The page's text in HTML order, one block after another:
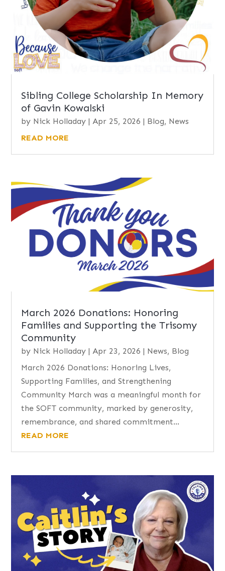
Sibling College Scholarship In Memory
of Gavin Kowalski
by Nick Holladay | Apr 25, 2026 | Blog, News
READ MORE
March 2026 Donations: Honoring
Families and Supporting the Trisomy
Community
by Nick Holladay | Apr 23, 2026 | News, Blog
March 2026 Donations: Honoring Lives,
Supporting Families, and Strengthening
Community March was a meaningful month for
the SOFT community, marked by generosity,
remembrance, and shared commitment...
READ MORE